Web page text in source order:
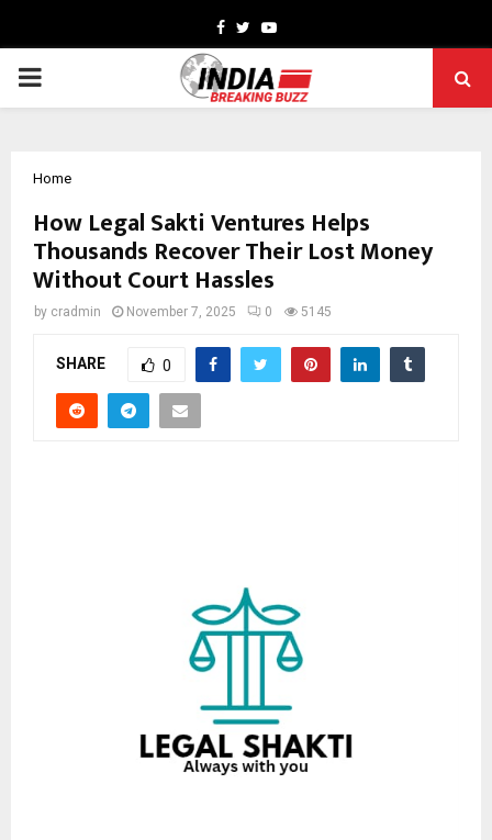
Facebook
TwitterYoutube
PRIMARY
Home
How Legal Sakti Ventures Helps
Thousands Recover Their Lost Money
Without Court Hassles
by cradmin November 7, 2025 0 5145
SHARE 0